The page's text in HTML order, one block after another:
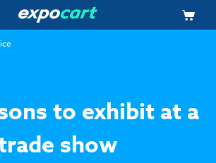
to exhibit at a
show